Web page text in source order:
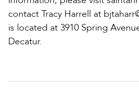
contact Tracy Harrell at
is located at 3910 Spring
Decatur.